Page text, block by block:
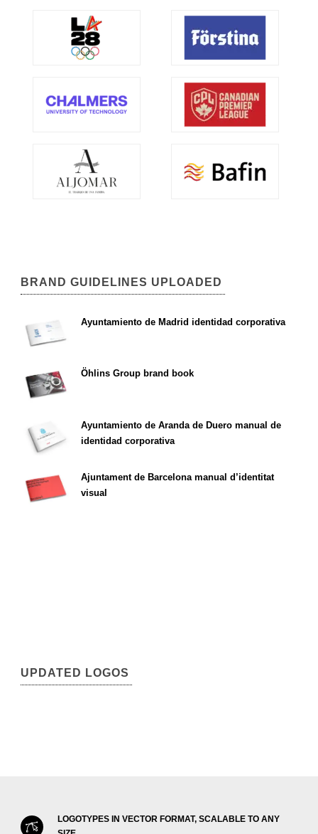
BRAND GUIDELINES UPLOADED
Ayuntamiento de Madrid identidad corporativa
Öhlins Group brand book
Ayuntamiento de Aranda de Duero manual de
identidad corporativa
Ajuntament de Barcelona manual d’identitat
visual
UPDATED LOGOS
LOGOTYPES IN VECTOR FORMAT, SCALABLE TO ANY